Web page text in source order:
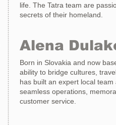
Alena
life. The Tatra team are
secrets of their homeland.
Born in Slovakia and now
ability to bridge cultures,
has built an expert local
seamless operations,
customer service.